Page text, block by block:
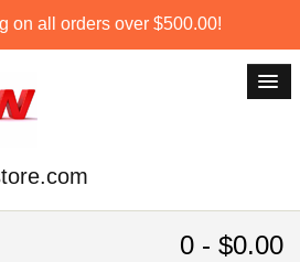
on all orders over $500.00!
0 - $0.00